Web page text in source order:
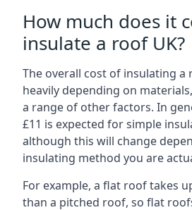
How much does it
insulate a roof UK?
The overall cost of insulating a
heavily depending on
a range of other factors. In
£11 is expected for simple
although this will change
insulating method you are
For example, a flat roof takes
than a pitched roof, so flat